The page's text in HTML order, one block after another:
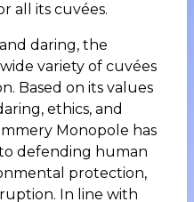
all its cuvées.
daring, the
variety of cuvées
Based on its values
ethics, and
Monopole has
defending human
protection,
In line with